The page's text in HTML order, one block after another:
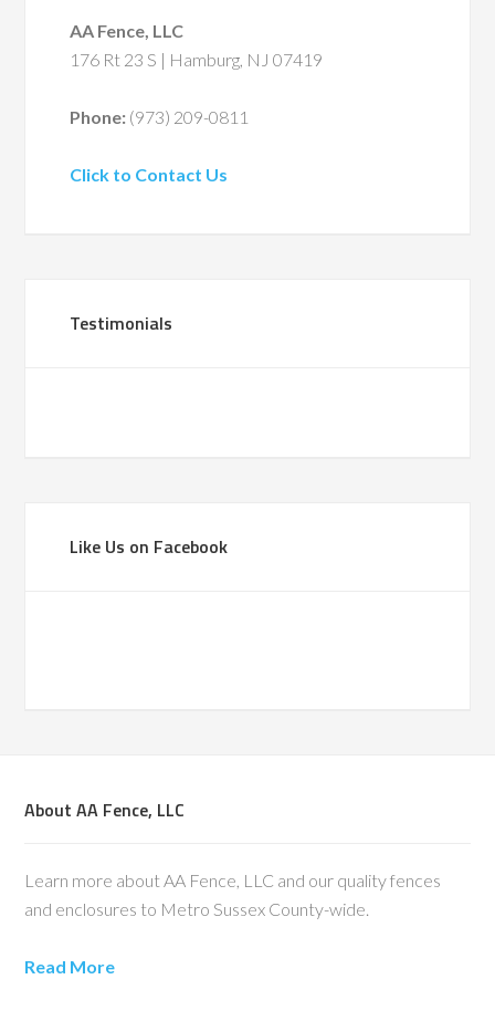
AA Fence, LLC
176 Rt 23 S | Hamburg, NJ 07419
Phone: (973) 209-0811
Click to Contact Us
Testimonials
Like Us on Facebook
About AA Fence, LLC
Learn more about AA Fence, LLC and our quality fences
and enclosures to Metro Sussex County-wide.
Read More